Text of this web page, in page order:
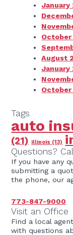
January
October
August
January
October
Tags
auto
(21) illinois (13)
Questions?
If you have any
submitting a
the phone, our
773-847-9000
Visit an Office
Find a local
with questions